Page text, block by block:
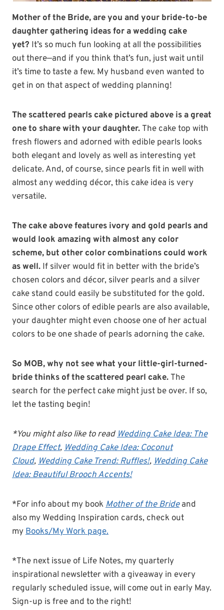
Mother of the Bride, are you and your bride-to-be
daughter gathering ideas for a wedding cake
yet? It’s so much fun looking at all the possibilities
out there—and if you think that’s fun, just wait until
it’s time to taste a few. My husband even wanted to
get in on that aspect of wedding planning!
The scattered pearls cake pictured above is a great
one to share with your daughter. The cake top with
fresh flowers and adorned with edible pearls looks
both elegant and lovely as well as interesting yet
delicate. And, of course, since pearls fit in well with
almost any wedding décor, this cake idea is very
versatile.
The cake above features ivory and gold pearls and
would look amazing with almost any color
scheme, but other color combinations could work
as well. If silver would fit in better with the bride’s
chosen colors and décor, silver pearls and a silver
cake stand could easily be substituted for the gold.
Since other colors of edible pearls are also available,
your daughter might even choose one of her actual
colors to be one shade of pearls adorning the cake.
So MOB, why not see what your little-girl-turned-
bride thinks of the scattered pearl cake. The
search for the perfect cake might just be over. If so,
let the tasting begin!
*You might also like to readWedding Cake Idea: The
Drape Effect,Wedding Cake Idea: Coconut
Cloud,Wedding Cake Trend: Ruffles!,Wedding Cake
Idea: Beautiful Brooch Accents!
*For info about my bookMother of the Brideand
also my Wedding Inspiration cards, check out
myBooks/My Work page.
*The next issue of Life Notes, my quarterly
inspirational newsletter with a giveaway in every
regularly scheduled issue, will come out in early May.
Sign-up is free and to the right!